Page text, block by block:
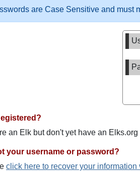
are Case Sensitive and must
an Elk but don't yet have an
your username or password?
click here to recover your information